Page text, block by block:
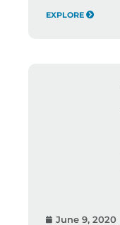
EXPLORE
June 9, 2020